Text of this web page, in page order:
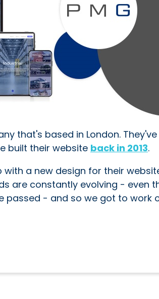
that's based in London. They've
built their website back in 2013.
a new design for their
are constantly evolving - even
passed - and so we got to work